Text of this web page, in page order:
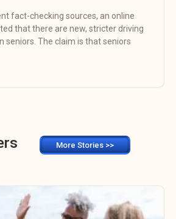
fact-checking sources, an online
that there are new, stricter driving
seniors. The claim is that seniors
More Stories >>